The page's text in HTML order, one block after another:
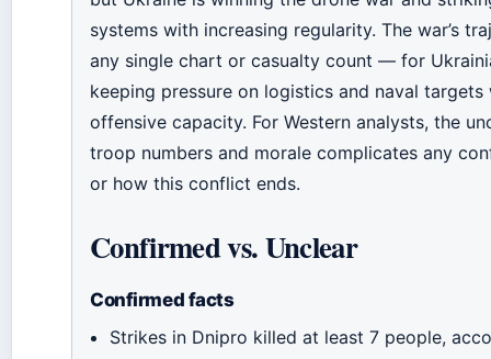
systems with increasing regularity. The war’s
any single chart or casualty count — for
keeping pressure on logistics and naval targets
offensive capacity. For Western analysts, the
troop numbers and morale complicates any
or how this conflict ends.
Confirmed vs. Unclear
Confirmed facts
Strikes in Dnipro killed at least 7 people,